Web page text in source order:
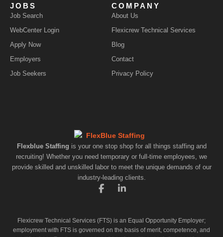
Flexblue Staffing is your one stop shop for all things staffing and
recruiting! Whether you need temporary or full-time employees, we
provide skilled and unskilled labor to meet the unique demands of our
industry-leading clients.
F
b
o
L
e
d
JOBS
Job Search
WebCenter Login
Apply Now
Employers
Job Seekers
COMPANY
About Us
Flexicrew Technical Services
Blog
Contact
Privacy Policy
Flexicrew Technical Services (FTS) is an Equal Opportunity Employer;
employment with FTS is governed on the basis of merit, competence, and